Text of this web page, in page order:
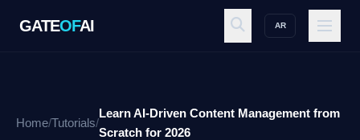
GATEOFAI AR
GATE OFAI
Home/Tutorials/
Learn AI-Driven Content Management from
Scratch for 2026